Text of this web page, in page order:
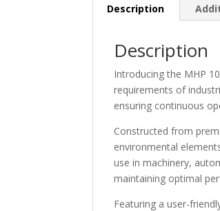
Description
Description
Introducing the MHP
requirements of
ensuring continuous
Constructed from
environmental
use in machinery,
maintaining optimal
Featuring a user-